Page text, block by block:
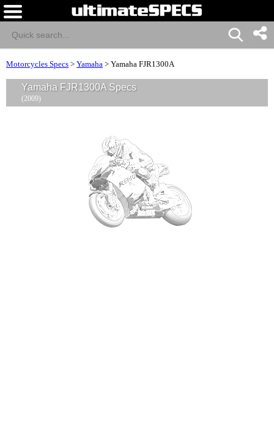
Motorcycles Specs > Yamaha > Yamaha FJR1300A
Yamaha FJR1300A Specs
(2009)